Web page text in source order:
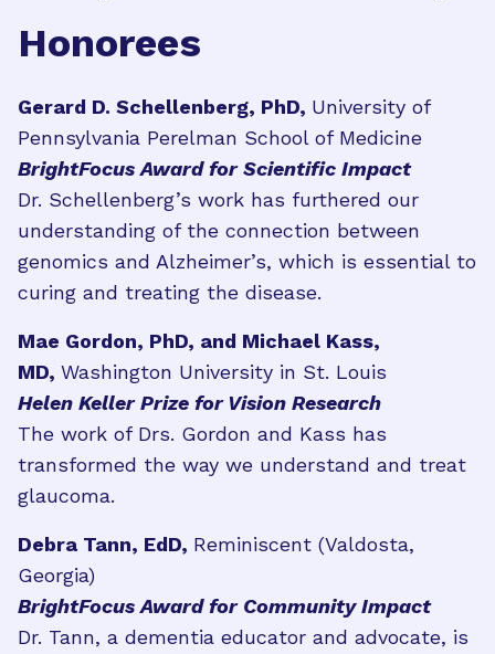
Honorees
Gerard D. Schellenberg, PhD, University of
Pennsylvania Perelman School of Medicine
BrightFocus Award for Scientific Impact
Dr. Schellenberg’s work has furthered our
understanding of the connection between
genomics and Alzheimer’s, which is essential to
curing and treating the disease.
Mae Gordon, PhD, and Michael Kass,
MD, Washington University in St. Louis
Helen Keller Prize for Vision Research
The work of Drs. Gordon and Kass has
transformed the way we understand and treat
glaucoma.
Debra Tann, EdD, Reminiscent (Valdosta,
Georgia)
BrightFocus Award for Community Impact
Dr. Tann, a dementia educator and advocate, is